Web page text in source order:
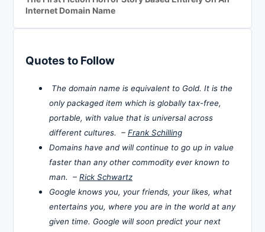
Internet Domain Name
Quotes to Follow
The domain name is equivalent to Gold. It is the
only packaged item which is globally tax-free,
portable, with value that is universal across
different cultures. – Frank Schilling
Domains have and will continue to go up in value
faster than any other commodity ever known to
man. – Rick Schwartz
Google knows you, your friends, your likes, what
entertains you, where you are in the world at any
given time. Google will soon predict your next